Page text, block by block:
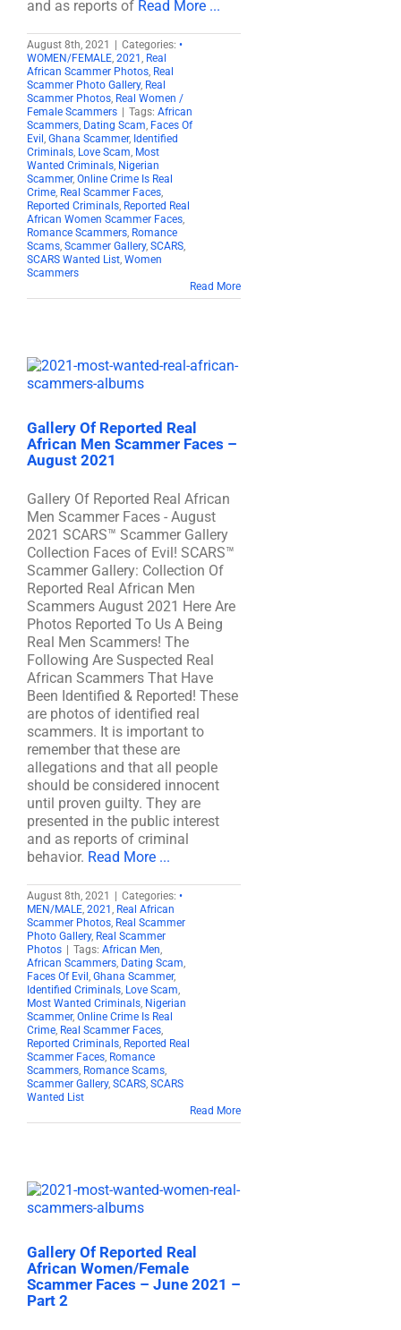
and as reports of Read More ...
August 8th, 2021 Categories: •
WOMEN/FEMALE, 2021 , Real
African Scammer Photos, Real
Scammer Photo Gallery, Real
Scammer Photos, Real Women /
Female Scammers
Tags: African
Scammers, Dating Scam, Faces Of
Evil , Ghana Scammer, Identified
Criminals, Love Scam, Most
Wanted Criminals, Nigerian
Scammer, Online Crime Is Real
Crime, Real Scammer Faces,
Reported Criminals, Reported Real
African Women Scammer Faces,
Romance Scammers, Romance
Scams, Scammer Gallery, SCARS,
SCARS Wanted List, Women
Scammers
Read More
Gallery Of Reported Real
African Men Scammer Faces –
August 2021
Gallery Of Reported Real African
Men Scammer Faces - August
2021 SCARS™ Scammer Gallery
Collection Faces of Evil! SCARS™
Scammer Gallery: Collection Of
Reported Real African Men
Scammers August 2021 Here Are
Photos Reported To Us A Being
Real Men Scammers! The
Following Are Suspected Real
African Scammers That Have
Been Identified & Reported! These
are photos of identified real
scammers. It is important to
remember that these are
allegations and that all people
should be considered innocent
until proven guilty. They are
presented in the public interest
and as reports of criminal
behavior. Read More ...
August 8th, 2021 Categories: •
MEN/MALE, 2021 , Real African
Scammer Photos, Real Scammer
Photo Gallery, Real Scammer
Photos
Tags: African Men,
African Scammers, Dating Scam,
Faces Of Evil , Ghana Scammer,
Identified Criminals, Love Scam,
Most Wanted Criminals, Nigerian
Scammer, Online Crime Is Real
Crime, Real Scammer Faces,
Reported Criminals, Reported Real
Scammer Faces, Romance
Scammers, Romance Scams,
Scammer Gallery, SCARS, SCARS
Wanted List
Read More
Gallery Of Reported Real
African Women/Female
Scammer Faces – June 2021 –
Part 2